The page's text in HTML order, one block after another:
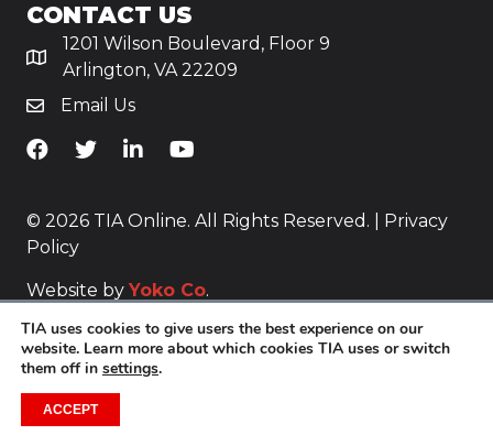
CONTACT US
1201 Wilson Boulevard, Floor 9
Arlington, VA 22209
Email Us
TiA's Facebook
TiA's TwitterTiA's LinkedIn
TiA's YouTube
© 2026 TIA Online. All Rights Reserved. |
Privacy
Policy
Website by Yoko Co.
TIA uses cookies to give users the best experience on our
website. Learn more about which cookies TIA uses or switch
them off in settings.
ACCEPT